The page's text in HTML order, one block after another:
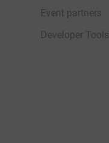
Event partners
Developer Tools